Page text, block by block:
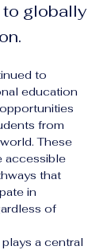
globally
to
education
from
These
accessible
that
in
of
a central